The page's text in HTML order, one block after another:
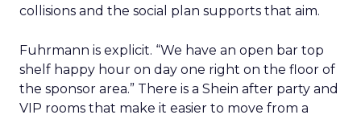
collisions and the social plan supports that aim.
Fuhrmann is explicit. “We have an open bar top
shelf happy hour on day one right on the floor of
the sponsor area.” There is a Shein after party and
VIP rooms that make it easier to move from a